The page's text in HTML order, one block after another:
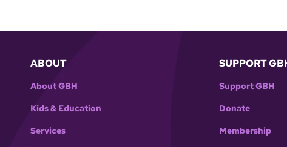
ABOUT
About GBH
Kids & Education
Services
SUPPORT
Support GBH
Donate
Membership